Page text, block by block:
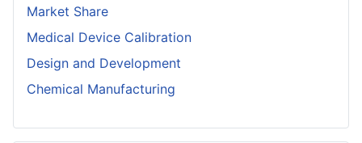
Market Share
Medical Device Calibration
Design and Development
Chemical Manufacturing